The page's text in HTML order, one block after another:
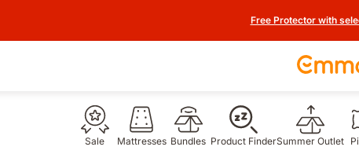
Free Protector with
Sale Mattresses Bundles Product FinderSummer Outlet